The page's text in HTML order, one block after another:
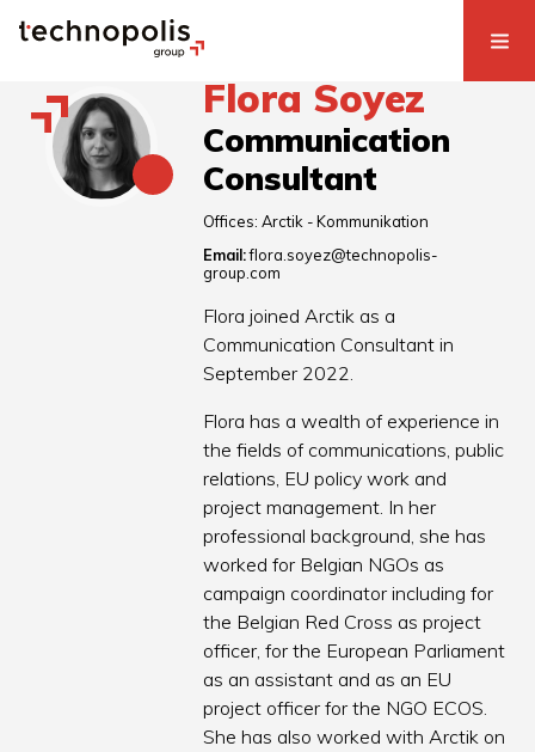
Flora Soyez
Communication
Consultant
Offices:Arctik - Kommunikation
Email: flora.soyez@technopolis-
group.com
Flora joined Arctik as a
Communication Consultant in
September 2022.
Flora has a wealth of experience in
the fields of communications, public
relations, EU policy work and
project management. In her
professional background, she has
worked for Belgian NGOs as
campaign coordinator including for
the Belgian Red Cross as project
officer, for the European Parliament
as an assistant and as an EU
project officer for the NGO ECOS.
She has also worked with Arctik on